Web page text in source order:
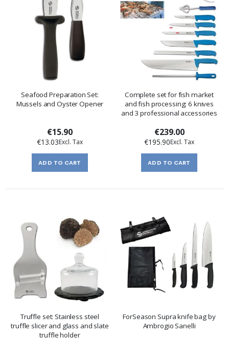
Seafood Preparation Set:
Mussels and Oyster Opener
€15.90
€13.03
ADD TO CART
Complete set for fish market
and fish processing: 6 knives
and 3 professional accessories
€239.00
€195.90
ADD TO CART
Truffle set: Stainless steel
truffle slicer and glass and slate
truffle holder
ForSeason Supra knife bag by
Ambrogio Sanelli